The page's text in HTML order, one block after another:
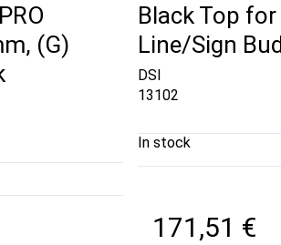
(G)
Black Top
Line/Sign
DSI
13102
In stock
171,51 €